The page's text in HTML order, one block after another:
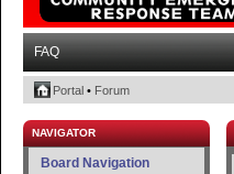
FAQ
Portal • Forum
NAVIGATOR
Board Navigation